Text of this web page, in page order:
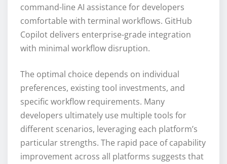
command-line AI assistance for developers
comfortable with terminal workflows. GitHub
Copilot delivers enterprise-grade integration
with minimal workflow disruption.
The optimal choice depends on individual
preferences, existing tool investments, and
specific workflow requirements. Many
developers ultimately use multiple tools for
different scenarios, leveraging each platform’s
particular strengths. The rapid pace of capability
improvement across all platforms suggests that